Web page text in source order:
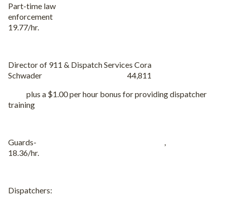
Part-time law
enforcement
19.77/hr.
Director of 911 & Dispatch Services Cora
Schwader 44,811
plus a $1.00 per hour bonus for providing dispatcher
training
Guards- ,
18.36/hr.
Dispatchers: